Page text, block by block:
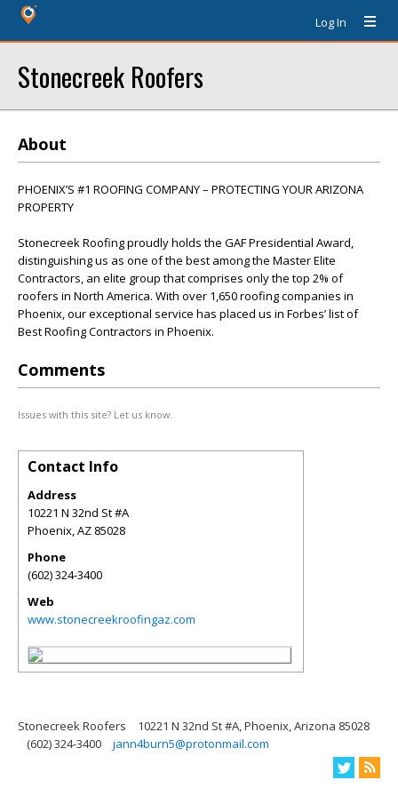
Log In
Stonecreek Roofers
About
PHOENIX’S #1 ROOFING COMPANY – PROTECTING YOUR ARIZONA
PROPERTY
Stonecreek Roofing proudly holds the GAF Presidential Award,
distinguishing us as one of the best among the Master Elite
Contractors, an elite group that comprises only the top 2% of
roofers in North America. With over 1,650 roofing companies in
Phoenix, our exceptional service has placed us in Forbes’ list of
Best Roofing Contractors in Phoenix.
Comments
Issues with this site? Let us know.
Contact Info
Address
10221 N 32nd St #A
Phoenix,AZ 85028
Phone
(602) 324-3400
Web
www.stonecreekroofingaz.com
Stonecreek Roofers
10221 N 32nd St #A, Phoenix, Arizona 85028
(602) 324-3400
jann4burn5@protonmail.com